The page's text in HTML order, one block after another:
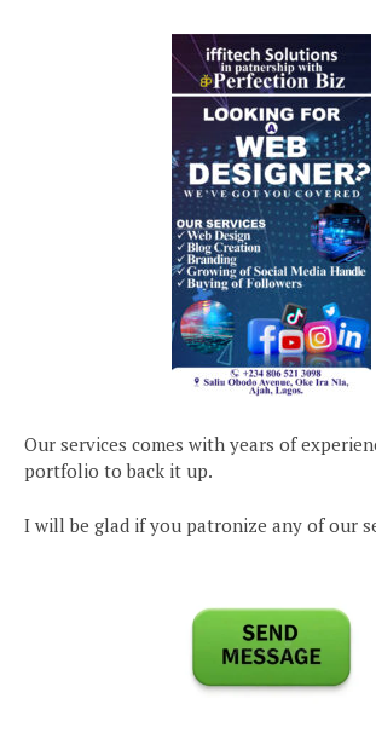
Our services comes with years of
portfolio to back it up.
I will be glad if you patronize any of our